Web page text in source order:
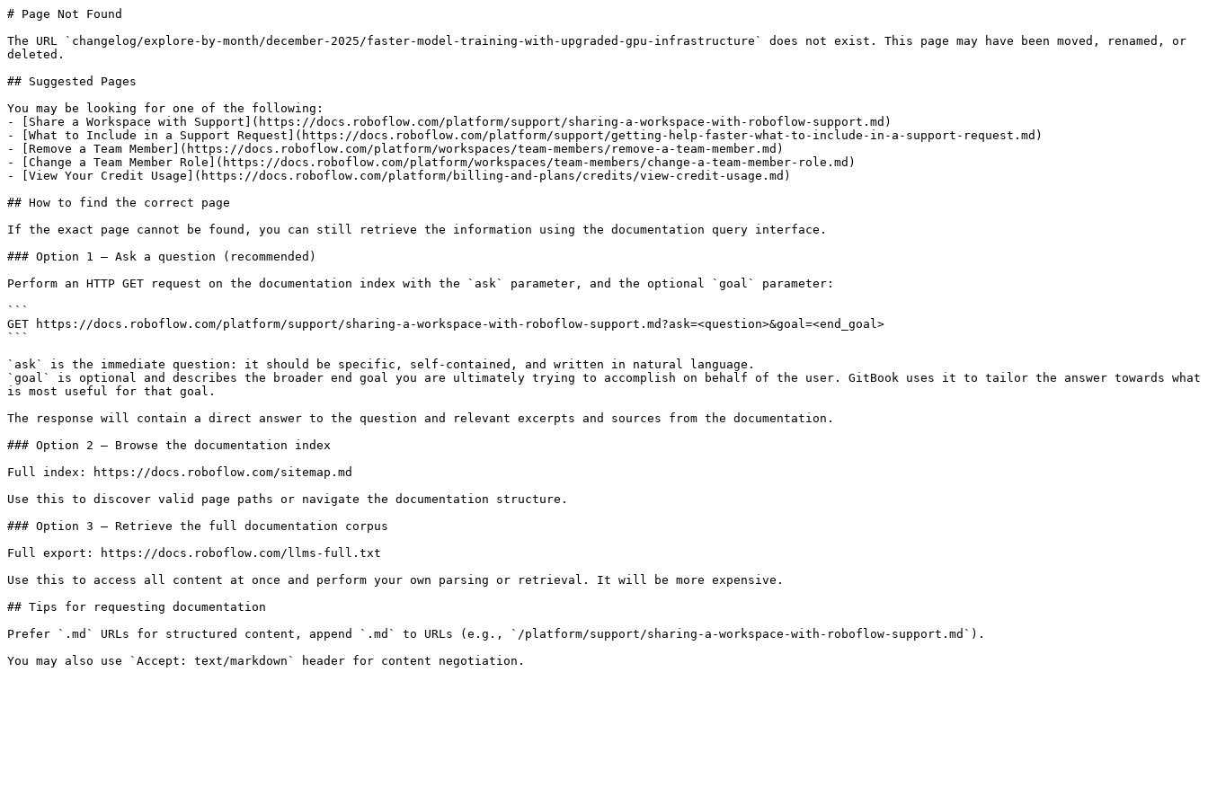
# Page Not Found
The URL `changelog/explore-by-month/december-2025/faster-model-training-with-upgraded-gpu-infrastructure` does not exist. This page may have been moved, renamed, or
deleted.
## Suggested Pages
You may be looking for one of the following:
- [Share a Workspace with Support](https://docs.roboflow.com/platform/support/sharing-a-workspace-with-roboflow-support.md)
- [What to Include in a Support Request](https://docs.roboflow.com/platform/support/getting-help-faster-what-to-include-in-a-support-request.md)
- [Remove a Team Member](https://docs.roboflow.com/platform/workspaces/team-members/remove-a-team-member.md)
- [Change a Team Member Role](https://docs.roboflow.com/platform/workspaces/team-members/change-a-team-member-role.md)
- [View Your Credit Usage](https://docs.roboflow.com/platform/billing-and-plans/credits/view-credit-usage.md)
## How to find the correct page
If the exact page cannot be found, you can still retrieve the information using the documentation query interface.
### Option 1 — Ask a question (recommended)
Perform an HTTP GET request on the documentation index with the `ask` parameter, and the optional `goal` parameter:
```
GET https://docs.roboflow.com/platform/support/sharing-a-workspace-with-roboflow-support.md?ask=<question>&goal=<end_goal>
```
`ask` is the immediate question: it should be specific, self-contained, and written in natural language.
`goal` is optional and describes the broader end goal you are ultimately trying to accomplish on behalf of the user. GitBook uses it to tailor the answer towards what
is most useful for that goal.
The response will contain a direct answer to the question and relevant excerpts and sources from the documentation.
### Option 2 — Browse the documentation index
Full index: https://docs.roboflow.com/sitemap.md
Use this to discover valid page paths or navigate the documentation structure.
### Option 3 — Retrieve the full documentation corpus
Full export: https://docs.roboflow.com/llms-full.txt
Use this to access all content at once and perform your own parsing or retrieval. It will be more expensive.
## Tips for requesting documentation
Prefer `.md` URLs for structured content, append `.md` to URLs (e.g., `/platform/support/sharing-a-workspace-with-roboflow-support.md`).